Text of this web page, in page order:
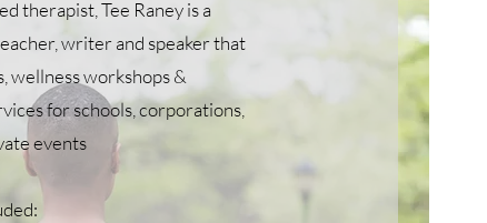
therapist, Tee Raney is a
writer and speaker that
wellness workshops &
for schools, corporations,
events